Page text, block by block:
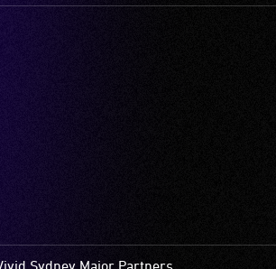
Sydney Major Partners